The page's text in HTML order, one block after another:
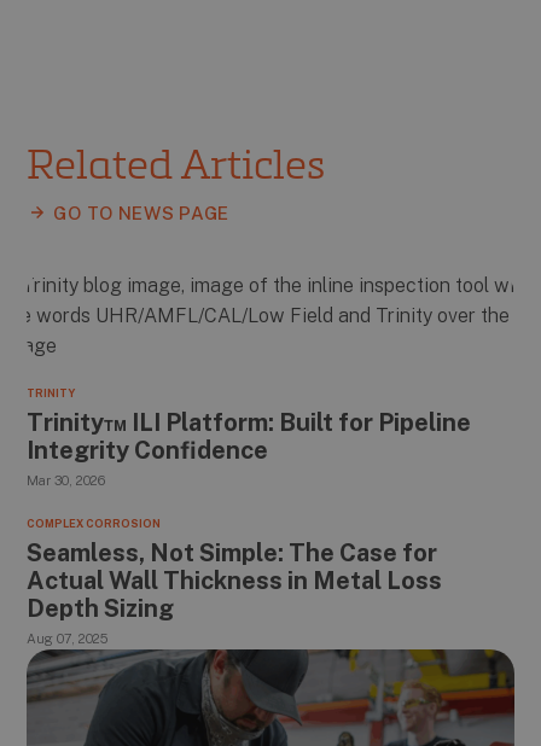
Related Articles
GO TO NEWS PAGE
TRINITY
Trinity™ ILI Platform: Built for Pipeline
Integrity Confidence
Mar 30, 2026
COMPLEX CORROSION
Seamless, Not Simple: The Case for
Actual Wall Thickness in Metal Loss
Depth Sizing
Aug 07, 2025